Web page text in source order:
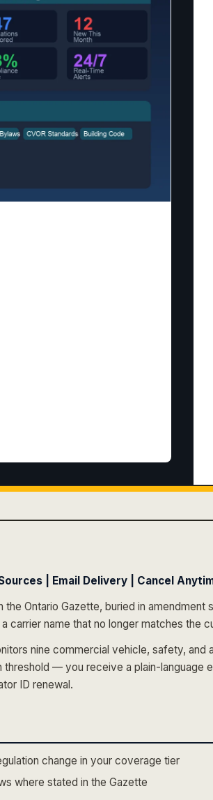
| Email Delivery | Cancel
Ontario Gazette, buried in
carrier name that no longer matches the
nine commercial vehicle, safety,
— you receive a plain-
ID renewal.
change in your coverage tier
where stated in the Gazette